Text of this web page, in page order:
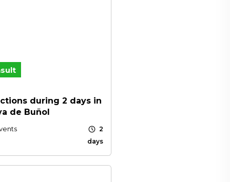
during 2 days in
de Buñol
schedule 2
days